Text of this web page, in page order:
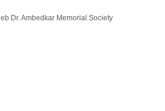
Dr. Ambedkar Memorial Society